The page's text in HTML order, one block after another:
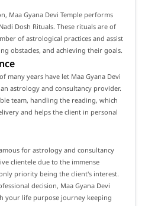
Maa Gyana Devi Temple performs
Dosh Rituals. These rituals are of
of astrological practices and assist
obstacles, and achieving their goals.
many years have let Maa Gyana Devi
astrology and consultancy provider.
team, handling the reading, which
and helps the client in personal
for astrology and consultancy
clientele due to the immense
priority being the client's interest.
decision, Maa Gyana Devi
your life purpose journey keeping